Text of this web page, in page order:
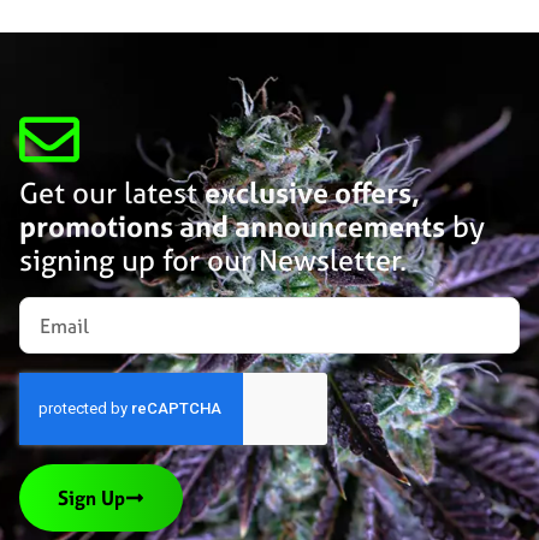
Get our latestexclusive offers,
promotions and announcementsby
signing up for our Newsletter.
Sign Up